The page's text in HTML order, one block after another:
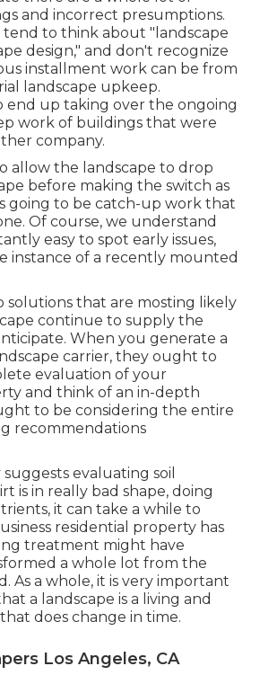
and incorrect presumptions.
to think about "landscape
design," and don't recognize
installment work can be from
landscape upkeep.
end up taking over the ongoing
work of buildings that were
company.
allow the landscape to drop
before making the switch as
going to be catch-up work that
Of course, we understand
easy to spot early issues,
instance of a recently mounted
solutions that are mosting likely
continue to supply the
When you generate a
carrier, they ought to
evaluation of your
and think of an in-depth
to be considering the entire
recommendations
evaluating soil
is in really bad shape, doing
it can take a while to
residential property has
treatment might have
a whole lot from the
As a whole, it is very important
a landscape is a living and
does change in time.
Los Angeles, CA